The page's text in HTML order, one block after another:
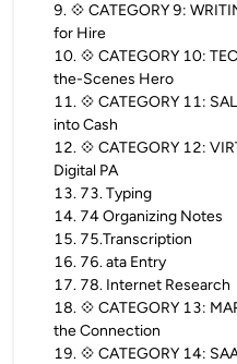
9. 💠 CATEGORY 9:
for Hire
10. 💠 CATEGORY 10:
the-Scenes Hero
11. 💠 CATEGORY 11:
into Cash
12. 💠 CATEGORY 12:
Digital PA
13. 73. Typing
14. 74 Organizing Notes
15. 75.Transcription
16. 76. ata Entry
17. 78. Internet Research
18. 💠 CATEGORY 13:
the Connection
19. 💠 CATEGORY 14: